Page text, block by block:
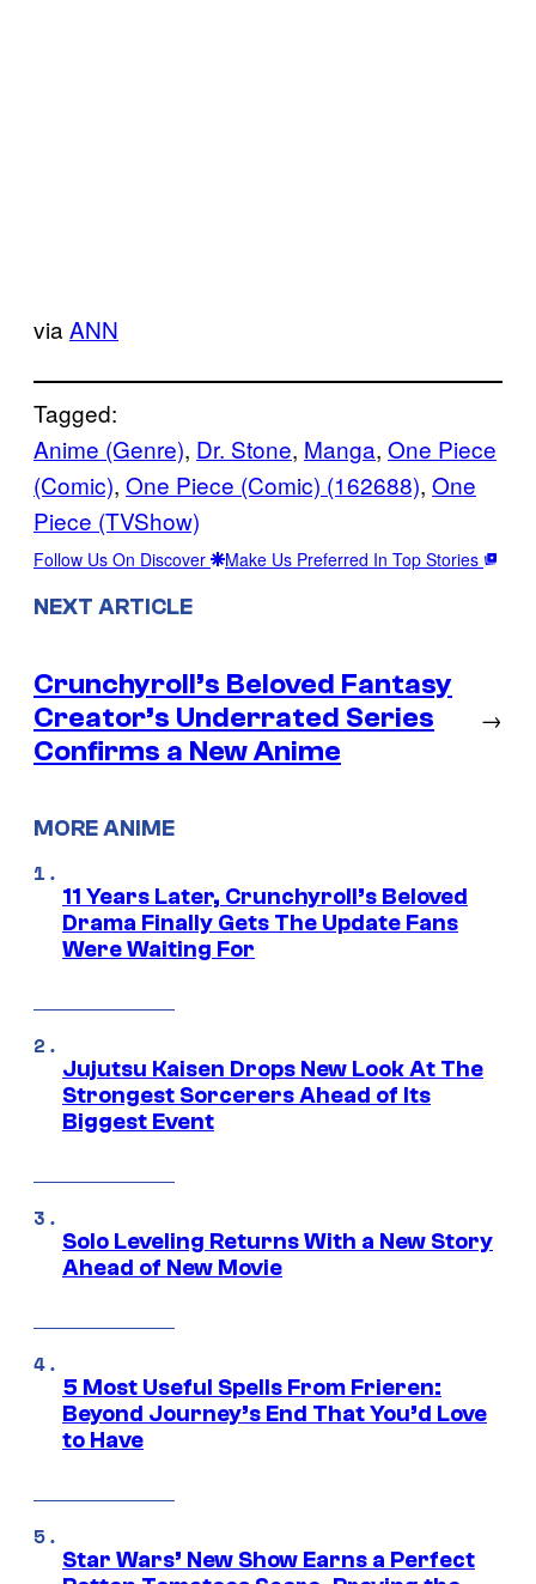
via ANN
Tagged:
Anime (Genre), Dr. Stone, Manga, One Piece
(Comic), One Piece (Comic) (162688), One
Piece (TVShow)
Follow Us On Discover Make Us Preferred In Top Stories
NEXT ARTICLE
Crunchyroll’s Beloved Fantasy
Creator’s Underrated Series
Confirms a New Anime
→
MORE ANIME
11 Years Later, Crunchyroll’s Beloved
Drama Finally Gets The Update Fans
Were Waiting For
Jujutsu Kaisen Drops New Look At The
Strongest Sorcerers Ahead of Its
Biggest Event
Solo Leveling Returns With a New Story
Ahead of New Movie
5 Most Useful Spells From Frieren:
Beyond Journey’s End That You’d Love
to Have
Star Wars’ New Show Earns a Perfect